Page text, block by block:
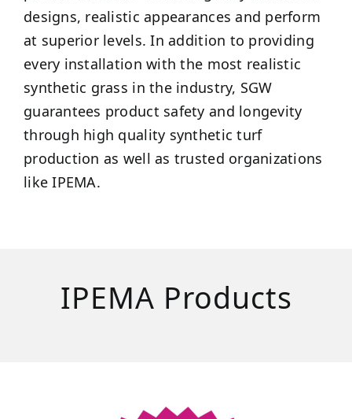
designs, realistic appearances and perform
at superior levels. In addition to providing
every installation with the most realistic
synthetic grass in the industry, SGW
guarantees product safety and longevity
through high quality synthetic turf
production as well as trusted organizations
like IPEMA.
IPEMA Products